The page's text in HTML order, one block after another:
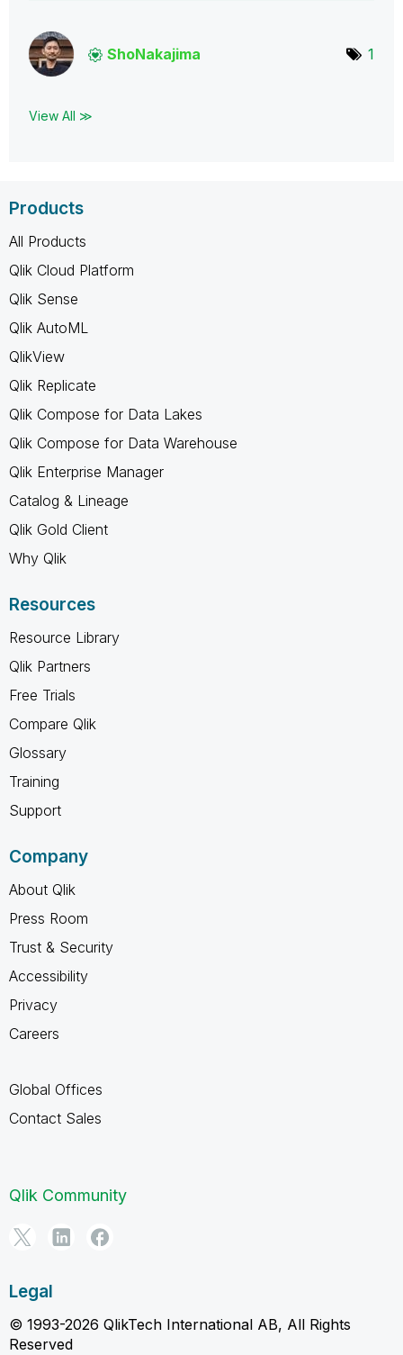
ShoNakajima 1
View All ≫
Products
All Products
Qlik Cloud Platform
Qlik Sense
Qlik AutoML
QlikView
Qlik Replicate
Qlik Compose for Data Lakes
Qlik Compose for Data Warehouse
Qlik Enterprise Manager
Catalog & Lineage
Qlik Gold Client
Why Qlik
Resources
Resource Library
Qlik Partners
Free Trials
Compare Qlik
Glossary
Training
Support
Company
About Qlik
Press Room
Trust & Security
Accessibility
Privacy
Careers
Global Offices
Contact Sales
Qlik Community
Legal
© 1993-2026 QlikTech International AB, All Rights
Reserved